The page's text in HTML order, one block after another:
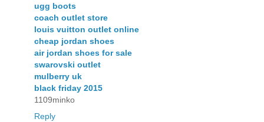
ugg boots
coach outlet store
louis vuitton outlet online
cheap jordan shoes
air jordan shoes for sale
swarovski outlet
mulberry uk
black friday 2015
1109minko
Reply